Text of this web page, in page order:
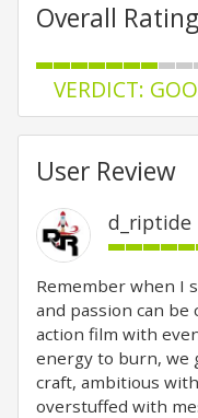
Overall Rating
VERDICT:
User Review
d_riptide
Remember when I
and passion can be
action film with
energy to burn, we
craft, ambitious
overstuffed with